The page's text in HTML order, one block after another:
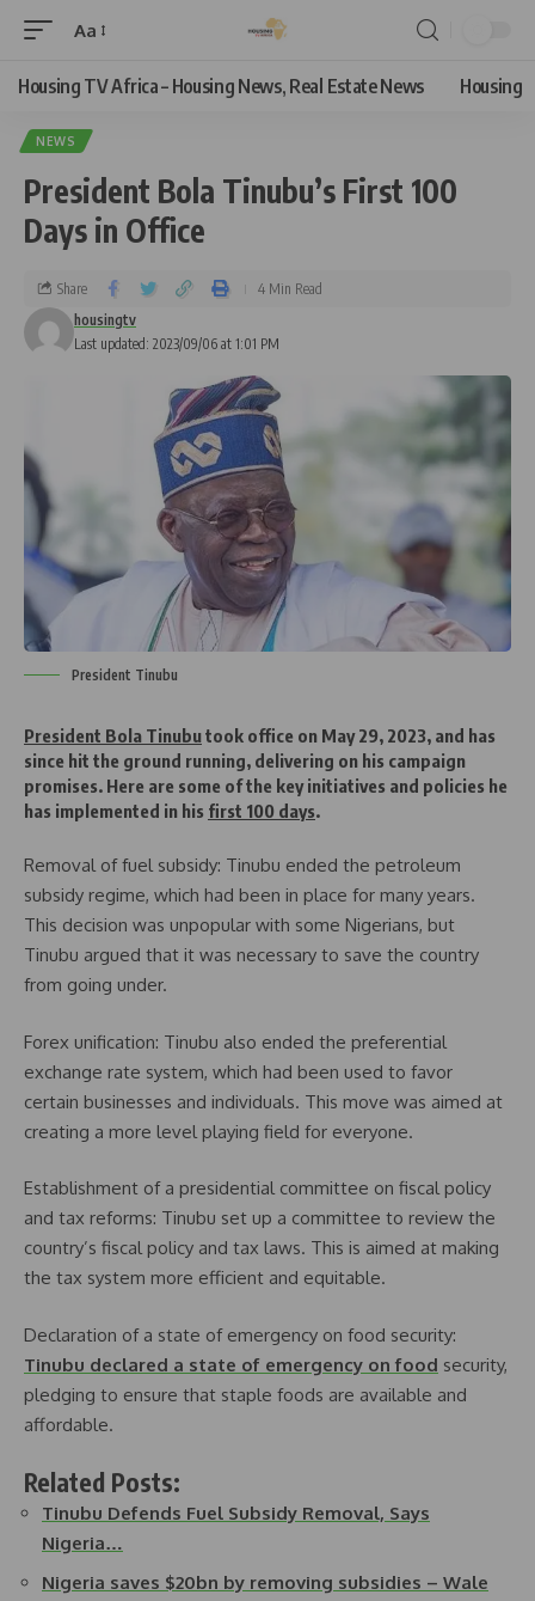
Aa
Housing TV Africa – Housing News, Real Estate News Housing
NEWS
President Bola Tinubu’s First 100
Days in Office
Last updated: 2023/09/06 at 1:01 PM
housingtv
Share 4 Min Read
President Tinubu
President Bola Tinubutook office on May 29, 2023, and has
since hit the ground running, delivering on his campaign
promises. Here are some of the key initiatives and policies he
has implemented in his first 100 days.
Removal of fuel subsidy: Tinubu ended the petroleum
subsidy regime, which had been in place for many years.
This decision was unpopular with some Nigerians, but
Tinubu argued that it was necessary to save the country
from going under.
Forex unification: Tinubu also ended the preferential
exchange rate system, which had been used to favor
certain businesses and individuals. This move was aimed at
creating a more level playing field for everyone.
Establishment of a presidential committee on fiscal policy
and tax reforms: Tinubu set up a committee to review the
country’s fiscal policy and tax laws. This is aimed at making
the tax system more efficient and equitable.
Declaration of a state of emergency on food security:
Tinubu declared a state of emergency on food security,
pledging to ensure that staple foods are available and
affordable.
Related Posts:
Tinubu Defends Fuel Subsidy Removal, Says
Nigeria…
Nigeria saves $20bn by removing subsidies – Wale